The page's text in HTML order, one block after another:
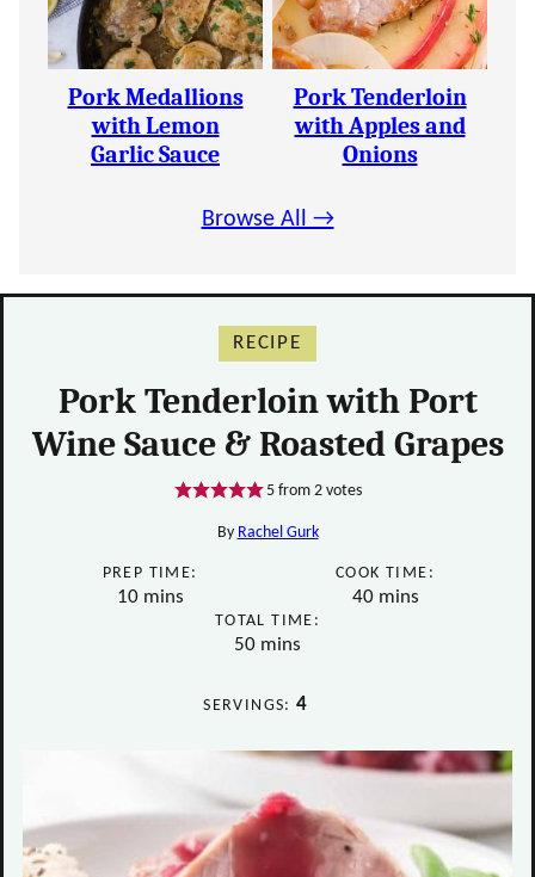
Pork Medallions
with Lemon
Garlic Sauce
Pork Tenderloin
with Apples and
Onions
Browse All →
RECIPE
Pork Tenderloin with Port
Wine Sauce & Roasted Grapes
5from 2votes
By Rachel Gurk
PREP TIME:
10minutes
mins
COOK TIME:
40minutes
mins
TOTAL TIME:
50minutes
mins
SERVINGS:4